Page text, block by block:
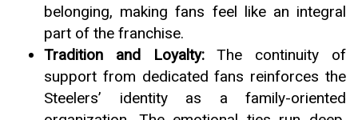
belonging, making fans feel like an integral
part of the franchise.
Tradition and Loyalty:The continuity of
support from dedicated fans reinforces the
Steelers’ identity as a family-oriented